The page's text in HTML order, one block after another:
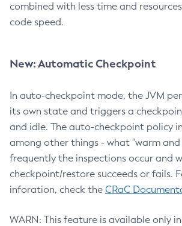
combined with less time and
code speed.
New: Automatic Checkpoint
In auto-checkpoint mode, the JVM
its own state and triggers a
and idle. The auto-checkpoint policy
among other things - what "warm and
frequently the inspections occur and
checkpoint/restore succeeds or fails.
inforation, check the CRaC
WARN: This feature is available only